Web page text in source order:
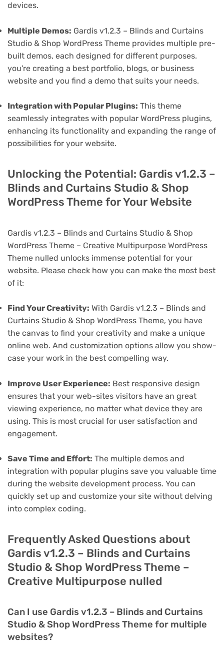
devices.
Multiple Demos: Gardis v1.2.3 – Blinds and Curtains
Studio & Shop WordPress Theme provides multiple pre-
built demos, each designed for different purposes.
you're creating a best portfolio, blogs, or business
website and you find a demo that suits your needs.
Integration with Popular Plugins: This theme
seamlessly integrates with popular WordPress plugins,
enhancing its functionality and expanding the range of
possibilities for your website.
Unlocking the Potential: Gardis v1.2.3 –
Blinds and Curtains Studio & Shop
WordPress Theme for Your Website
Gardis v1.2.3 – Blinds and Curtains Studio & Shop
WordPress Theme – Creative Multipurpose WordPress
Theme nulled unlocks immense potential for your
website. Please check how you can make the most best
of it:
Find Your Creativity: With Gardis v1.2.3 – Blinds and
Curtains Studio & Shop WordPress Theme, you have
the canvas to find your creativity and make a unique
online web. And customization options allow you show-
case your work in the best compelling way.
Improve User Experience: Best responsive design
ensures that your web-sites visitors have an great
viewing experience, no matter what device they are
using. This is most crucial for user satisfaction and
engagement.
Save Time and Effort: The multiple demos and
integration with popular plugins save you valuable time
during the website development process. You can
quickly set up and customize your site without delving
into complex coding.
Frequently Asked Questions about
Gardis v1.2.3 – Blinds and Curtains
Studio & Shop WordPress Theme –
Creative Multipurpose nulled
Can I use Gardis v1.2.3 – Blinds and Curtains
Studio & Shop WordPress Theme for multiple
websites?